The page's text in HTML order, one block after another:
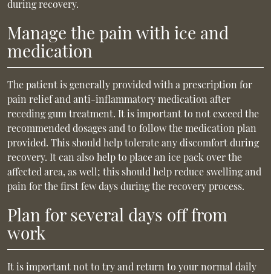
during recovery.
Manage the pain with ice and
medication
The patient is generally provided with a prescription for
pain relief and anti-inflammatory medication after
receding gum treatment. It is important to not exceed the
recommended dosages and to follow the medication plan
provided. This should help tolerate any discomfort during
recovery. It can also help to place an ice pack over the
affected area, as well; this should help reduce swelling and
pain for the first few days during the recovery process.
Plan for several days off from
work
It is important not to try and return to your normal daily